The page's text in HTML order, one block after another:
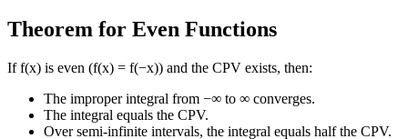
Theorem for Even Functions
If f(x) is even (f(x) = f(−x)) and the CPV exists, then:
The improper integral from −∞ to ∞ converges.
The integral equals the CPV.
Over semi-infinite intervals, the integral equals half the CPV.